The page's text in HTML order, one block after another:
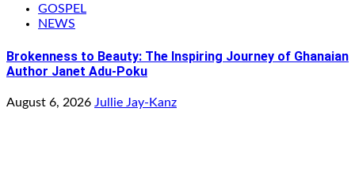
GOSPEL
NEWS
Brokenness to Beauty: The Inspiring Journey of Ghanaian
Author Janet Adu-Poku
August 6, 2026 Jullie Jay-Kanz